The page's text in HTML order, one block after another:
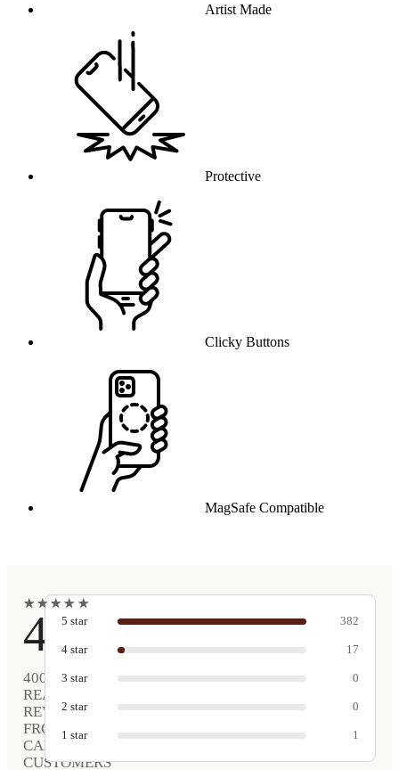
Artist Made
Protective
Clicky Buttons
MagSafe Compatible
★
★★
★★
★★
★ ★
★
4.9
400
REAL
REVIEWS
FROM
CARVED
CUSTOMERS
5 star 382
4 star 17
3 star 0
2 star 0
1 star 1